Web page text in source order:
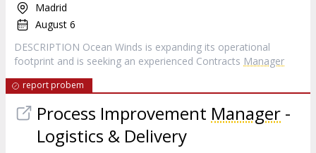
Madrid
August 6
DESCRIPTION Ocean Winds is expanding its operational
footprint and is seeking an experienced Contracts Manager
report probem
Process Improvement Manager -
Logistics & Delivery